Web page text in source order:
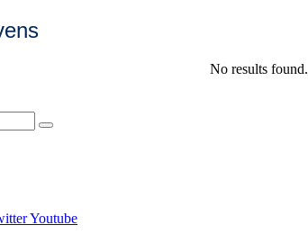
No results found.
Youtube